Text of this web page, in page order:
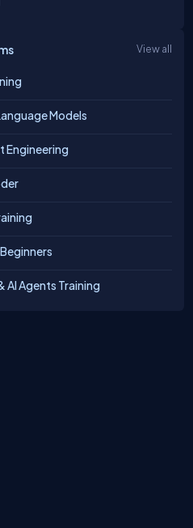
View all
Models
Engineering
Agents Training